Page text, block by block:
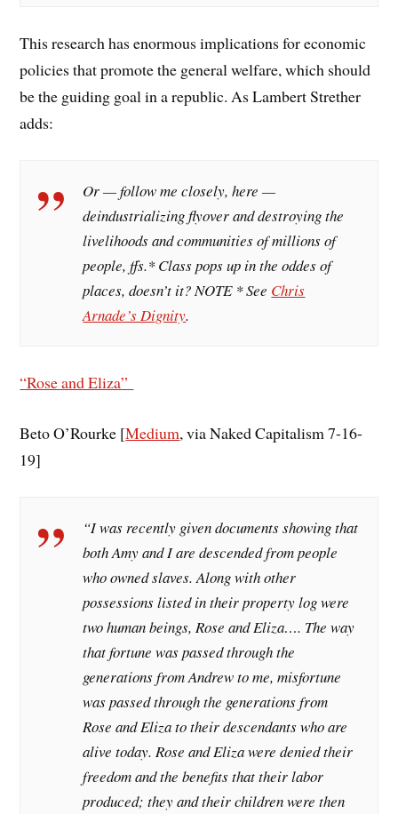
This research has enormous implications for economic
policies that promote the general welfare, which should
be the guiding goal in a republic. As Lambert Strether
adds:
Or — follow me closely, here —
deindustrializing flyover and destroying the
livelihoods and communities of millions of
people, ffs.* Class pops up in the oddes of
places, doesn’t it? NOTE * See Chris
Arnade’s Dignity.
“Rose and Eliza”
Beto O’Rourke [Medium, via Naked Capitalism 7-16-
19]
“I was recently given documents showing that
both Amy and I are descended from people
who owned slaves. Along with other
possessions listed in their property log were
two human beings, Rose and Eliza…. The way
that fortune was passed through the
generations from Andrew to me, misfortune
was passed through the generations from
Rose and Eliza to their descendants who are
alive today. Rose and Eliza were denied their
freedom and the benefits that their labor
produced; they and their children were then